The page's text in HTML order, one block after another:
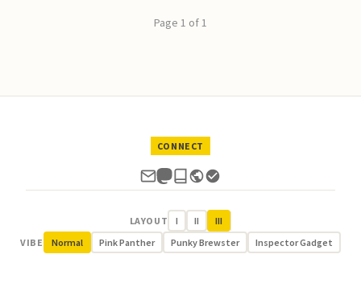
Page 1 of 1
CONNECT
LAYOUT I II
III
VIBE
Normal Pink Panther Punky Brewster Inspector Gadget